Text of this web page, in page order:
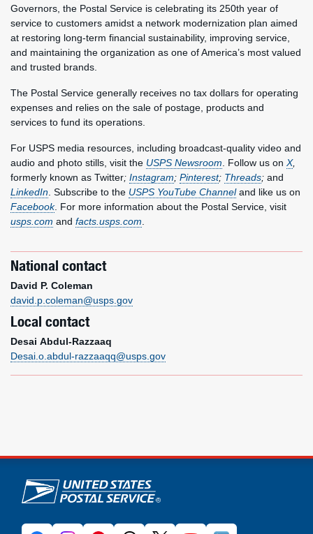
Governors, the Postal Service is celebrating its 250th year of
service to customers amidst a network modernization plan aimed
at restoring long-term financial sustainability, improving service,
and maintaining the organization as one of America’s most valued
and trusted brands.
The Postal Service generally receives no tax dollars for operating
expenses and relies on the sale of postage, products and
services to fund its operations.
For USPS media resources, including broadcast-quality video and
audio and photo stills, visit the USPS Newsroom . Follow us on X,
formerly known as Twitter; Instagram; Pinterest; Threads; and
LinkedIn . Subscribe to the USPS YouTube Channeland like us on
Facebook. For more information about the Postal Service, visit
usps.com and facts.usps.com
National contact
David P. Coleman
david.p.coleman@usps.gov
Local contact
Desai Abdul-Razzaaq
Desai.o.abdul-razzaaqq@usps.gov
U.S. Postal Service links